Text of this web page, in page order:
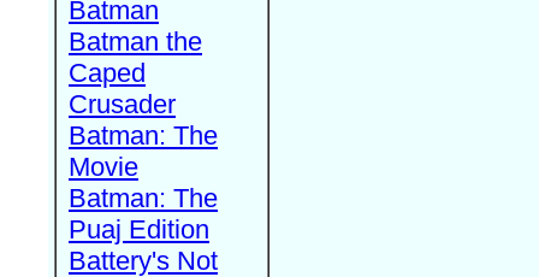
Batman
Batman the
Caped
Crusader
Batman: The
Movie
Batman: The
Puaj Edition
Battery's Not